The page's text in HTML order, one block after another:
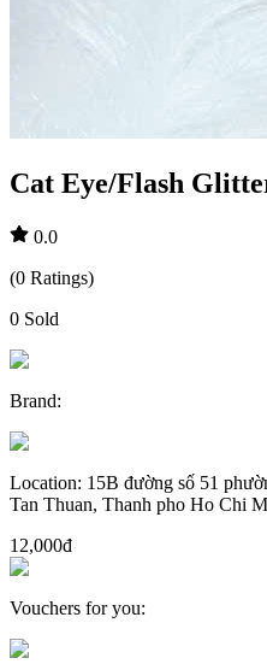
Cat Eye/Flash
0.0
(0 Ratings)
0 Sold
Brand:
Location: 15B đường số 51
Tan Thuan, Thanh pho Ho Chi
12,000đ
Vouchers for you: